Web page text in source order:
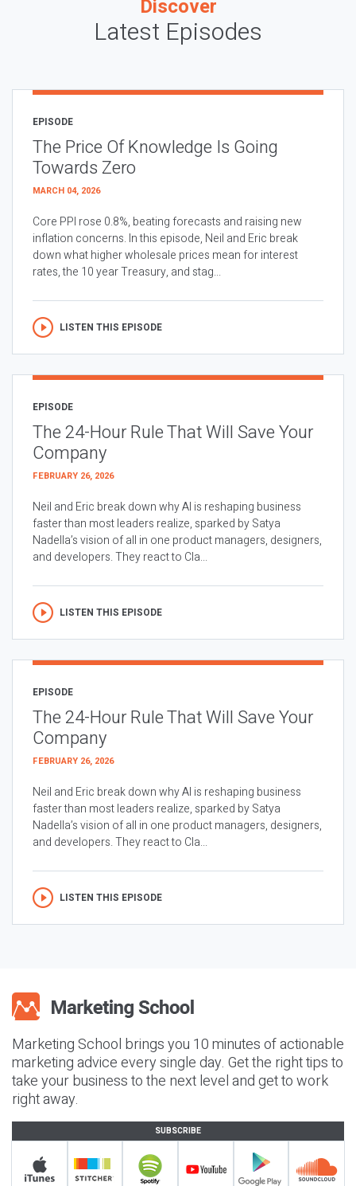
Discover
Latest Episodes
EPISODE
The Price Of Knowledge Is Going
Towards Zero
MARCH 04, 2026
Core PPI rose 0.8%, beating forecasts and raising new
inflation concerns. In this episode, Neil and Eric break
down what higher wholesale prices mean for interest
rates, the 10 year Treasury, and stag...
LISTEN THIS EPISODE
EPISODE
The 24-Hour Rule That Will Save Your
Company
FEBRUARY 26, 2026
Neil and Eric break down why AI is reshaping business
faster than most leaders realize, sparked by Satya
Nadella’s vision of all in one product managers, designers,
and developers. They react to Cla...
LISTEN THIS EPISODE
EPISODE
The 24-Hour Rule That Will Save Your
Company
FEBRUARY 26, 2026
Neil and Eric break down why AI is reshaping business
faster than most leaders realize, sparked by Satya
Nadella’s vision of all in one product managers, designers,
and developers. They react to Cla...
LISTEN THIS EPISODE
Marketing School brings you 10 minutes of actionable
marketing advice every single day. Get the right tips to
take your business to the next level and get to work
right away.
SUBSCRIBE